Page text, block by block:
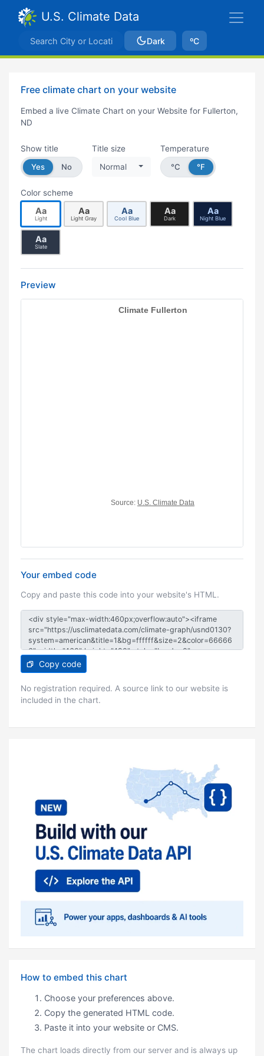
U.S. Climate Data
Dark ºC
Free climate chart on your website
Embed a live Climate Chart on your Website for Fullerton,
ND
Show title
Yes
No
Title size
Normal
Temperature
°C
°F
Color scheme
Aa
Light
Aa
Light Gray
Aa
Cool Blue
Aa
Dark
Aa
Night Blue
Aa
Slate
Preview
Your embed code
Copy and paste this code into your website's HTML.
Copy code
No registration required. A source link to our website is
included in the chart.
How to embed this chart
Choose your preferences above.
Copy the generated HTML code.
Paste it into your website or CMS.
The chart loads directly from our server and is always up